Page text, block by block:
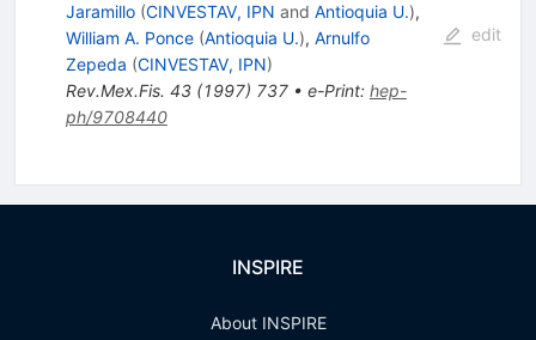
Jaramillo (CINVESTAV, IPN and Antioquia U.),
William A. Ponce (Antioquia U.), Arnulfo
Zepeda (CINVESTAV, IPN)
Rev.Mex.Fis. 43(1997) 737• e-Print: hep-
ph/9708440
edit
INSPIRE
About INSPIRE